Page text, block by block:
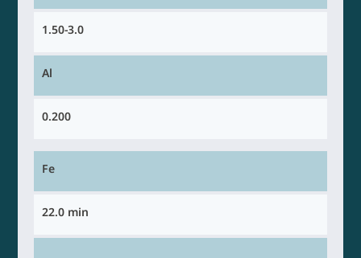
1.50-3.0
Al
0.200
Fe
22.0 min